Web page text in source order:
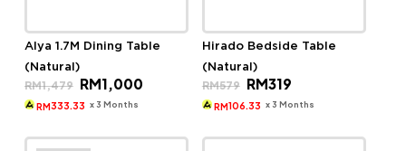
Alya 1.7M Dining Table
(Natural)
RM1,479
Original
price
was:
RM1,000Current
RM333.33 x 3 Months
Hirado Bedside Table
(Natural)
RM579
Original
price
was:
RM319Current
is:
RM106.33 x 3 Months